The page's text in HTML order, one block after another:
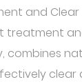
and
treatment
combines
clear